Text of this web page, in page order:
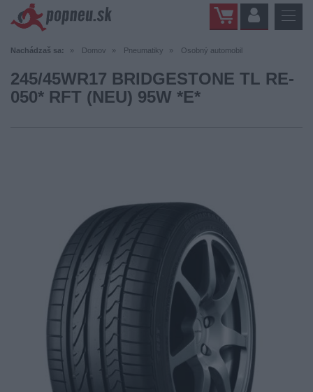
Nachádzaš sa: Domov Pneumatiky Osobný automobil
245/45WR17 BRIDGESTONE TL RE-
050* RFT (NEU) 95W *E*